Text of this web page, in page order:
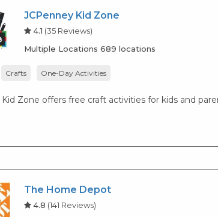
JCPenney Kid Zone
4.1 (35 Reviews)
Multiple Locations 689 locations
Crafts One-Day Activities
Kid Zone offers free craft activities for kids and
The Home Depot
4.8 (141 Reviews)